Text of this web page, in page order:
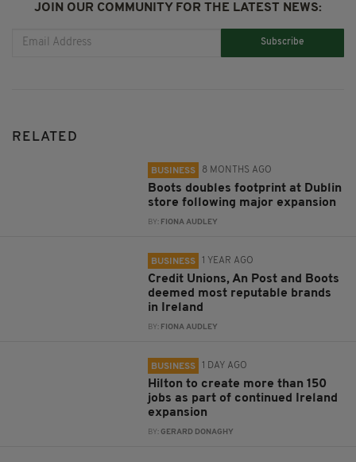
JOIN OUR COMMUNITY FOR THE LATEST NEWS:
Subscribe
RELATED
BUSINESS 8 MONTHS AGO
Boots doubles footprint at Dublin
store following major expansion
BY: FIONA AUDLEY
BUSINESS 1 YEAR AGO
Credit Unions, An Post and Boots
deemed most reputable brands
in Ireland
BY: FIONA AUDLEY
BUSINESS 1 DAY AGO
Hilton to create more than 150
jobs as part of continued Ireland
expansion
BY:GERARD DONAGHY